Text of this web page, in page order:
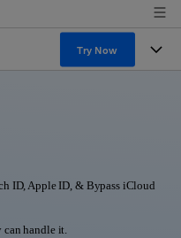
Try Now
ID, Apple ID, & Bypass iCloud
can handle it.